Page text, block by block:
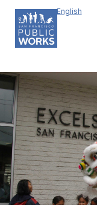
Skip
main
content
English